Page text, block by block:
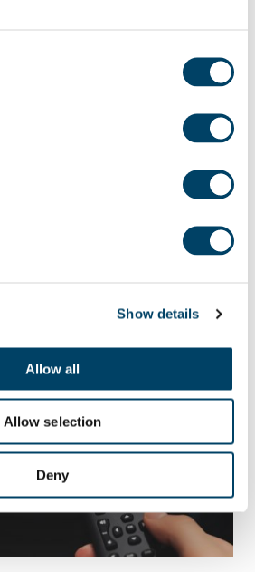
Show details
Allow all
Allow selection
Deny
emails or messages, often from
TV shows, films, or listening
without downloading